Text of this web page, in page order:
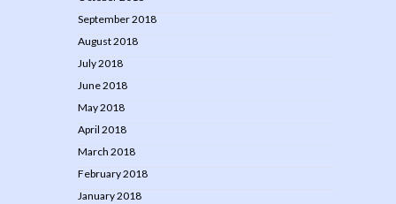
September 2018
August 2018
July 2018
June 2018
May 2018
April 2018
March 2018
February 2018
January 2018